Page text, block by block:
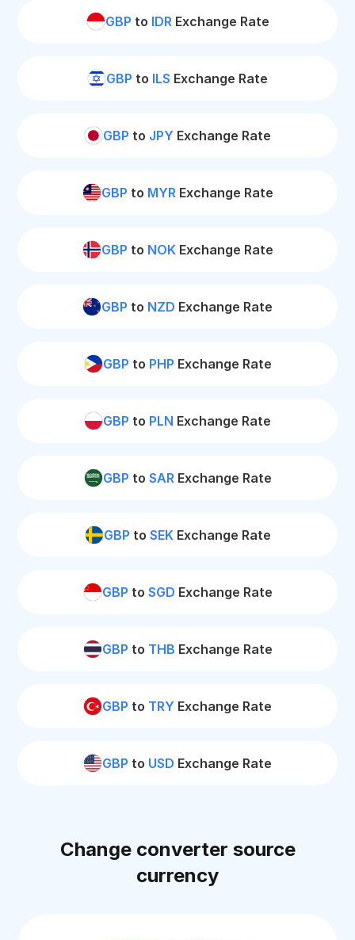
GBP to IDRExchange Rate
GBP to ILS Exchange Rate
GBP to JPY Exchange Rate
GBP to MYRExchange Rate
GBP to NOKExchange Rate
GBP to NZD Exchange Rate
GBP to PHP Exchange Rate
GBP to PLN Exchange Rate
GBP to SARExchange Rate
GBP to SEKExchange Rate
GBP to SGD Exchange Rate
GBP to THB Exchange Rate
GBP to TRY Exchange Rate
GBP to USD Exchange Rate
Change converter source
currency